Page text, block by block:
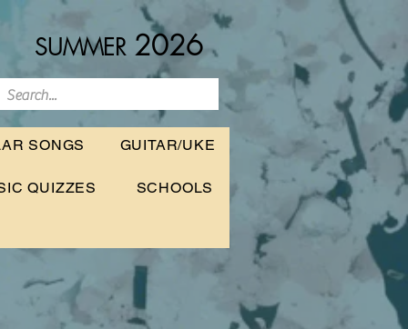
SUMMER2026
SONGS GUITAR/UKE
QUIZZES SCHOOLS